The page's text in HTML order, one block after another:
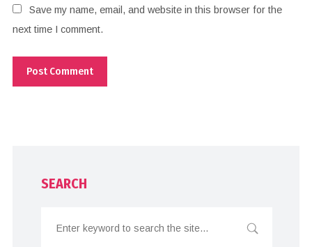
Save my name, email, and website in this browser for the
next time I comment.
SEARCH